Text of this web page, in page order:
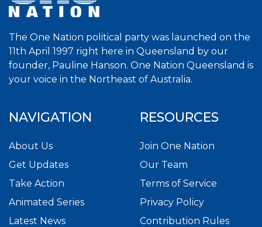
The One Nation political party was launched on the
11th April 1997 right here in Queensland by our
founder, Pauline Hanson. One Nation Queensland is
your voice in the Northeast of Australia.
NAVIGATION
About Us
Get Updates
Take Action
Animated Series
Latest News
RESOURCES
Join One Nation
Our Team
Terms of Service
Privacy Policy
Contribution Rules